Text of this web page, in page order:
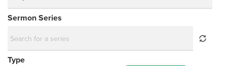
Sermon Series
Type